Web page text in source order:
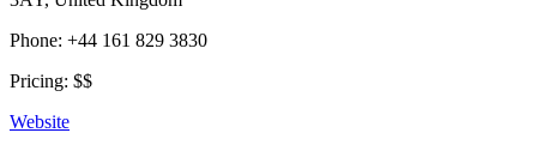
Phone: +44 161 829 3830
Pricing: $$
Website